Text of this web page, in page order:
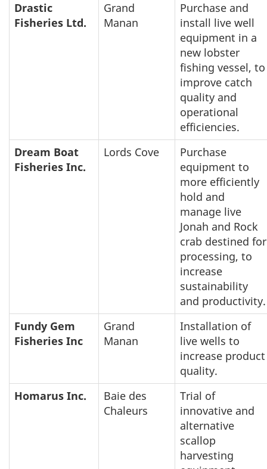
Drastic
Fisheries Ltd.
Grand
Manan
Purchase and
install live well
equipment in a
new lobster
fishing vessel, to
improve catch
quality and
operational
efficiencies.
Dream Boat
Fisheries Inc.
Lords Cove
Purchase
equipment to
more efficiently
hold and
manage live
Jonah and Rock
crab destined for
processing, to
increase
sustainability
and productivity.
Fundy Gem
Fisheries Inc
Grand
Manan
Installation of
live wells to
increase product
quality.
Homarus Inc.
Baie des
Chaleurs
Trial of
innovative and
alternative
scallop
harvesting